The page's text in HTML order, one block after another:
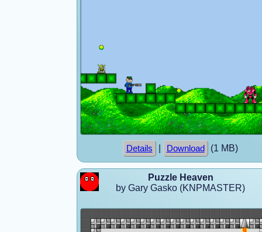
Details Download (1 MB)
Puzzle Heaven
by Gary Gasko (KNPMASTER)